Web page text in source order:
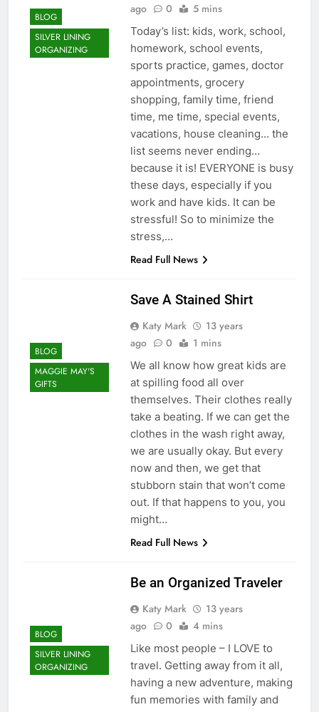
BLOG
SILVER LINING
ORGANIZING
ago
0 5 mins
Today’s list: kids, work, school,
homework, school events,
sports practice, games, doctor
appointments, grocery
shopping, family time, friend
time, me time, special events,
vacations, house cleaning… the
list seems never ending…
because it is! EVERYONE is busy
these days, especially if you
work and have kids. It can be
stressful! So to minimize the
stress,…
Read Full News
BLOG
MAGGIE MAY'S
GIFTS
Save A Stained Shirt
Katy Mark
13 years
ago
0 1 mins
We all know how great kids are
at spilling food all over
themselves. Their clothes really
take a beating. If we can get the
clothes in the wash right away,
we are usually okay. But every
now and then, we get that
stubborn stain that won’t come
out. If that happens to you, you
might…
Read Full News
BLOG
SILVER LINING
ORGANIZING
Be an Organized Traveler
Katy Mark
13 years
ago
0 4 mins
Like most people – I LOVE to
travel. Getting away from it all,
having a new adventure, making
fun memories with family and